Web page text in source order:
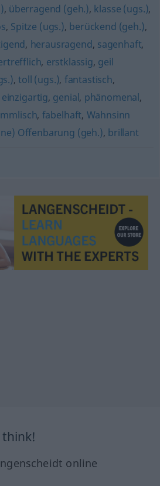
, überragend (geh.), klasse (ugs.),
, Spitze (ugs.), berückend (geh.),
, herausragend, sagenhaft,
, erstklassig, geil
,toll (ugs.), fantastisch,
einzigartig, genial, phänomenal,
, fabelhaft, Wahnsinn
Offenbarung (geh.), brillant
think!
online